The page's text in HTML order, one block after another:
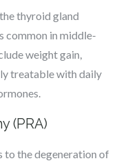
thyroid gland
common in middle-
weight gain,
treatable with daily
(PRA)
to the degeneration of